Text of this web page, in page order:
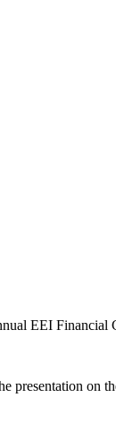
EEI
presentation on